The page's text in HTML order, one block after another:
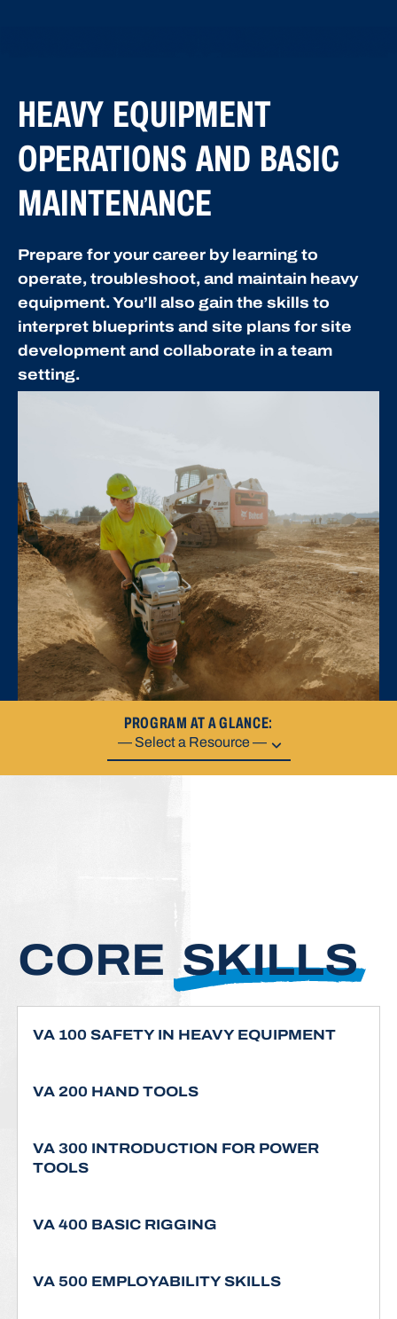
HEAVY EQUIPMENT
OPERATIONS AND BASIC
MAINTENANCE
Prepare for your career by learning to
operate, troubleshoot, and maintain heavy
equipment. You’ll also gain the skills to
interpret blueprints and site plans for site
development and collaborate in a team
setting.
PROGRAM AT A GLANCE:
CORE SKILLS
VA 100 SAFETY IN HEAVY EQUIPMENT
VA 200 HAND TOOLS
VA 300 INTRODUCTION FOR POWER
TOOLS
VA 400 BASIC RIGGING
VA 500 EMPLOYABILITY SKILLS